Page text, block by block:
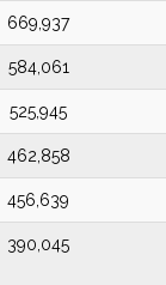
669,937
584,061
525,945
462,858
456,639
390,045